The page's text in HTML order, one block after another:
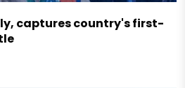
captures country's first-